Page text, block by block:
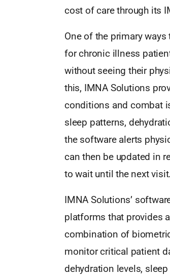
cost of care through its
One of the primary
for chronic illness
without seeing their
this, IMNA Solutions
conditions and combat
sleep patterns,
the software alerts
can then be updated in
to wait until the next visit.
IMNA Solutions’
platforms that provides
combination of
monitor critical patient
dehydration levels,